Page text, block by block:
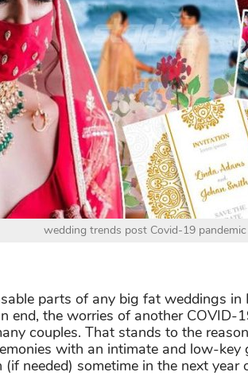
wedding trends post Covid-19 pandemic
parts of any big fat weddings
end, the worries of another COVID-
couples. That stands to the
with an intimate and low-
needed) sometime in the next year